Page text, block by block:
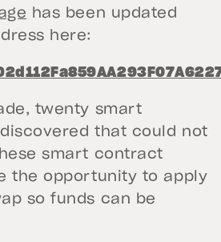
has been updated
here:
twenty smart
that could not
smart contract
the opportunity to apply
so funds can be